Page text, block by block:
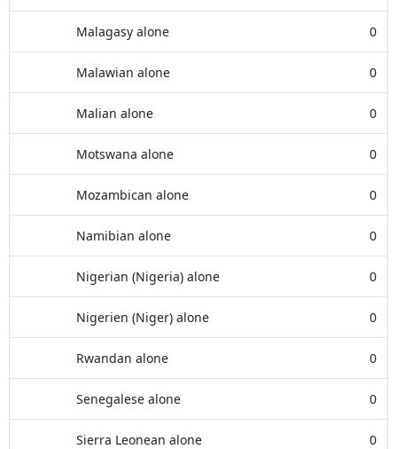
Malagasy alone 0
Malawian alone 0
Malian alone 0
Motswana alone 0
Mozambican alone 0
Namibian alone 0
Nigerian (Nigeria) alone 0
Nigerien (Niger) alone 0
Rwandan alone 0
Senegalese alone 0
Sierra Leonean alone 0